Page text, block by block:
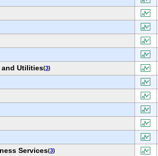
and Utilities(3)
Services(3)